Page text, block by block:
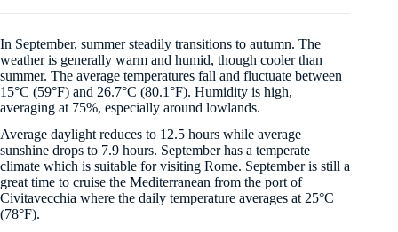
In September, summer steadily transitions to autumn. The
weather is generally warm and humid, though cooler than
summer. The average temperatures fall and fluctuate between
15°C (59°F) and 26.7°C (80.1°F). Humidity is high,
averaging at 75%, especially around lowlands.
Average daylight reduces to 12.5 hours while average
sunshine drops to 7.9 hours. September has a temperate
climate which is suitable for visiting Rome. September is still a
great time to cruise the Mediterranean from the port of
Civitavecchia where the daily temperature averages at 25°C
(78°F).